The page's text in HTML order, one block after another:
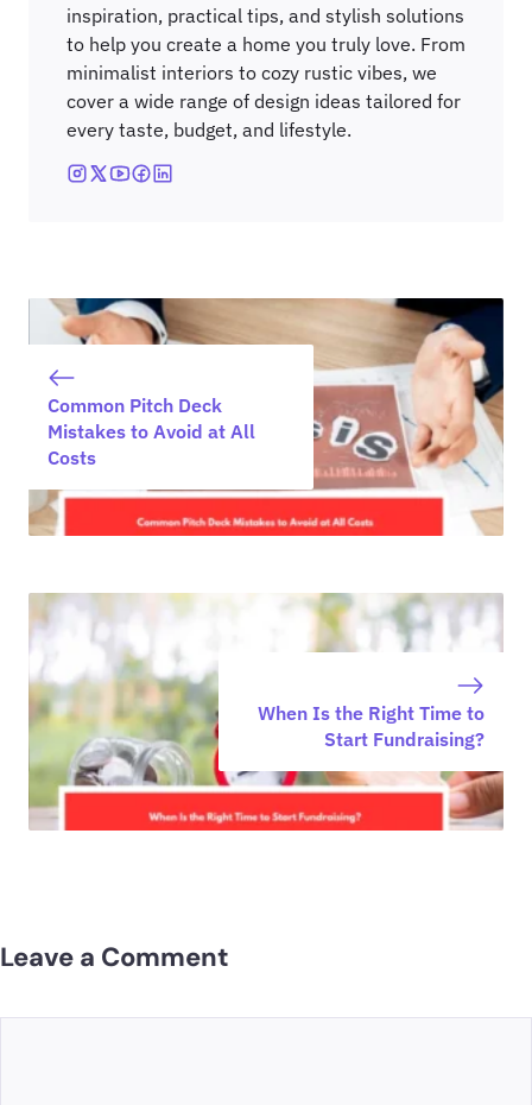
inspiration, practical tips, and stylish solutions
to help you create a home you truly love. From
minimalist interiors to cozy rustic vibes, we
cover a wide range of design ideas tailored for
every taste, budget, and lifestyle.
Common Pitch Deck
Mistakes to Avoid at All
Costs
When Is the Right Time to
Start Fundraising?
Leave a Comment